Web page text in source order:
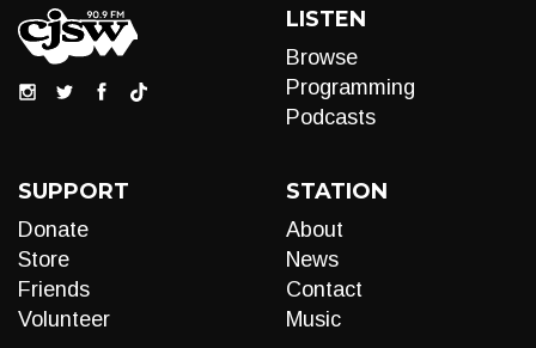
LISTEN
Browse
Programming
Podcasts
SUPPORT
Donate
Store
Friends
Volunteer
STATION
About
News
Contact
Music